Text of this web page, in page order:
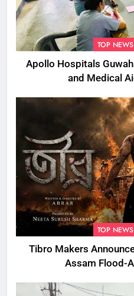
TOP
Apollo Hospitals
and Medical
TOP
Tibro Makers
Assam Flood-